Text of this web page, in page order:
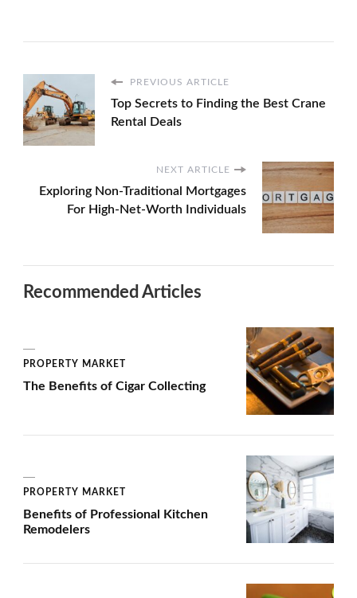
PREVIOUS ARTICLE
Top Secrets to Finding the Best Crane
Rental Deals
NEXT ARTICLE
Exploring Non-Traditional Mortgages
For High-Net-Worth Individuals
Recommended Articles
PROPERTY MARKET
The Benefits of Cigar Collecting
PROPERTY MARKET
Benefits of Professional Kitchen
Remodelers